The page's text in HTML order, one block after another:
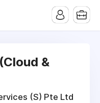
&
(S) Pte Ltd